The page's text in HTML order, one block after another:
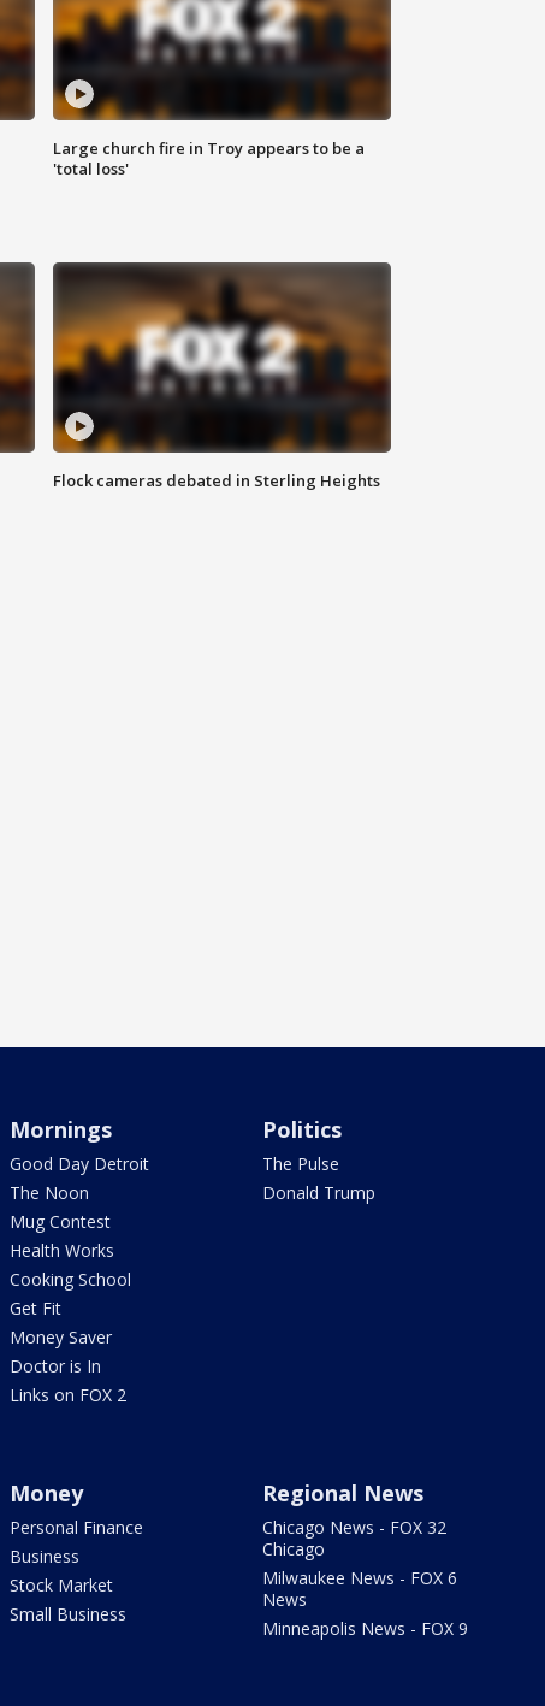
Large church fire in Troy appears to be a
'total loss'
Flock cameras debated in Sterling Heights
Mornings
Good Day Detroit
The Noon
Mug Contest
Health Works
Cooking School
Get Fit
Money Saver
Doctor is In
Links on FOX 2
Politics
The Pulse
Donald Trump
Money
Personal Finance
Business
Stock Market
Small Business
Regional News
Chicago News - FOX 32
Chicago
Milwaukee News - FOX 6
News
Minneapolis News - FOX 9